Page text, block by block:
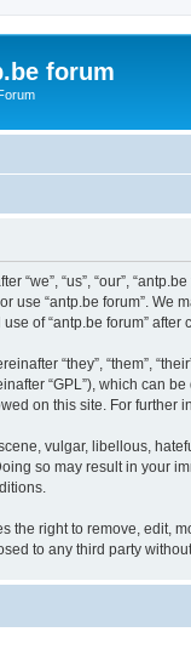
forum
“we”, “us”, “our”,
use “antp.be forum”. We
of “antp.be forum”
“they”, “them”,
“GPL”), which can
on this site. For further
vulgar, libellous,
so may result in your
the right to remove, edit,
to any third party